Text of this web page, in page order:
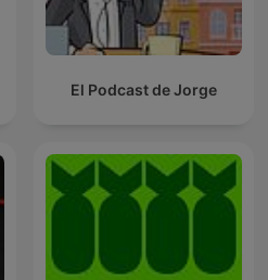
El Podcast de Jorge